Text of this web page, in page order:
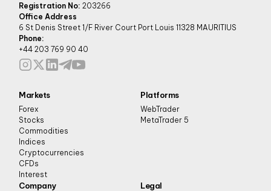
Registration No: 203266
Office Address
6 St Denis Street 1/F River Court Port Louis 11328 MAURITIUS
Phone:
+44 203 769 90 40
Markets
Forex
Stocks
Commodities
Indices
Cryptocurrencies
CFDs
Interest
Platforms
WebTrader
MetaTrader 5
Company Legal